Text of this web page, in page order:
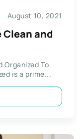
August 10, 2021
Clean and
Organized To
is a prime...